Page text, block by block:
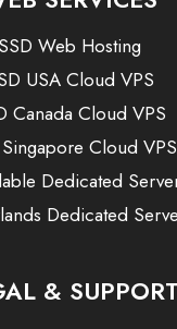
SSD Web Hosting
USA Cloud VPS
Canada Cloud VPS
Cloud VPS
Dedicated
Dedicated
& SUPPORT